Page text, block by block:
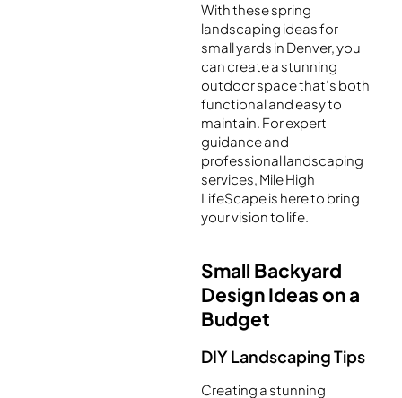
With these spring
landscaping ideas for
small yards in Denver, you
can create a stunning
outdoor space that’s both
functional and easy to
maintain. For expert
guidance and
professional landscaping
services, Mile High
LifeScape is here to bring
your vision to life.
Small Backyard
Design Ideas on a
Budget
DIY Landscaping Tips
Creating a stunning